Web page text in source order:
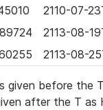
2110-07-
2113-08-
2113-08-
given before the
after the T as